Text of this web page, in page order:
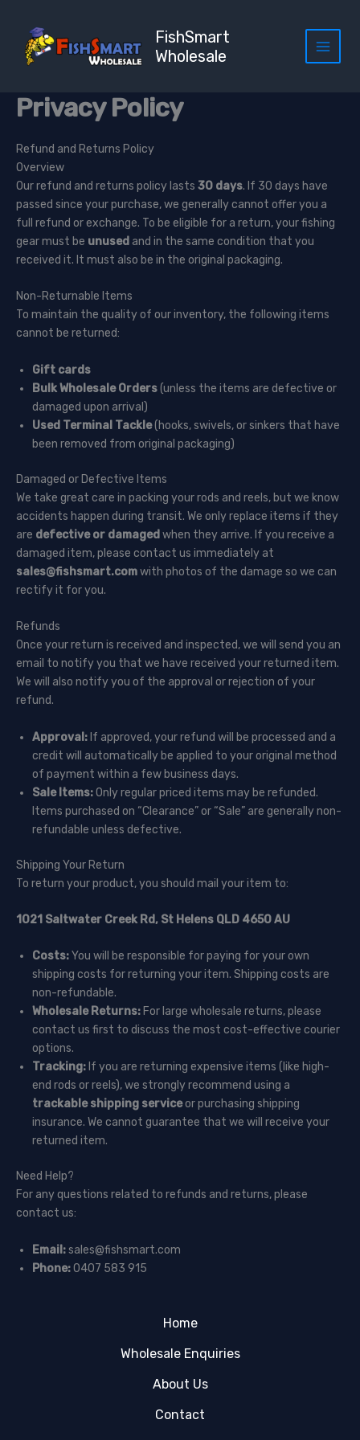
content
FishSmart
Wholesale
Privacy Policy
Refund and Returns Policy
Overview
Our refund and returns policy lasts 30 days. If 30 days have
passed since your purchase, we generally cannot offer you a
full refund or exchange. To be eligible for a return, your fishing
gear must be unused and in the same condition that you
received it. It must also be in the original packaging.
Non-Returnable Items
To maintain the quality of our inventory, the following items
cannot be returned:
Gift cards
Bulk Wholesale Orders(unless the items are defective or
damaged upon arrival)
Used Terminal Tackle(hooks, swivels, or sinkers that have
been removed from original packaging)
Damaged or Defective Items
We take great care in packing your rods and reels, but we know
accidents happen during transit. We only replace items if they
are defective or damaged when they arrive. If you receive a
damaged item, please contact us immediately at
sales@fishsmart.comwith photos of the damage so we can
rectify it for you.
Refunds
Once your return is received and inspected, we will send you an
email to notify you that we have received your returned item.
We will also notify you of the approval or rejection of your
refund.
Approval: If approved, your refund will be processed and a
credit will automatically be applied to your original method
of payment within a few business days.
Sale Items:Only regular priced items may be refunded.
Items purchased on “Clearance” or “Sale” are generally non-
refundable unless defective.
Shipping Your Return
To return your product, you should mail your item to:
1021 Saltwater Creek Rd, St Helens QLD 4650 AU
Costs:You will be responsible for paying for your own
shipping costs for returning your item. Shipping costs are
non-refundable.
Wholesale Returns: For large wholesale returns, please
contact us first to discuss the most cost-effective courier
options.
Tracking: If you are returning expensive items (like high-
end rods or reels), we strongly recommend using a
trackable shipping serviceor purchasing shipping
insurance. We cannot guarantee that we will receive your
returned item.
Need Help?
For any questions related to refunds and returns, please
contact us:
Email:sales@fishsmart.com
Phone:0407 583 915
Home
Wholesale Enquiries
About Us
Contact